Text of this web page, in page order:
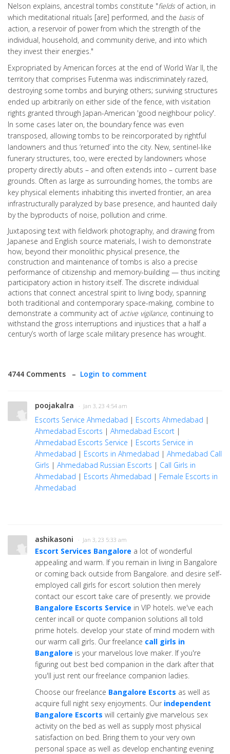
Nelson explains, ancestral tombs constitute "fieldsof action, in
which meditational rituals [are] performed, and the basisof
action, a reservoir of power from which the strength of the
individual, household, and community derive, and into which
they invest their energies."
Expropriated by American forces at the end of World War II, the
territory that comprises Futenma was indiscriminately razed,
destroying some tombs and burying others; surviving structures
ended up arbitrarily on either side of the fence, with visitation
rights granted through Japan-American 'good neighbour policy'.
In some cases later on, the boundary fence was even
transposed, allowing tombs to be reincorporated by rightful
landowners and thus ‘returned’ into the city. New, sentinel-like
funerary structures, too, were erected by landowners whose
property directly abuts – and often extends into – current base
grounds. Often as large as surrounding homes, the tombs are
key physical elements inhabiting this inverted frontier, an area
infrastructurally paralyzed by base presence, and haunted daily
by the byproducts of noise, pollution and crime.
Juxtaposing text with fieldwork photography, and drawing from
Japanese and English source materials, I wish to demonstrate
how, beyond their monolithic physical presence, the
construction and maintenance of tombs is also a precise
performance of citizenship and memory-building — thus inciting
participatory action in history itself. The discrete individual
actions that connect ancestral spirit to living body, spanning
both traditional and contemporary space-making, combine to
demonstrate a community act of active vigilance, continuing to
withstand the gross interruptions and injustices that a half a
century’s worth of large scale military presence has wrought.
4744 Comments – Login to comment
poojakalra · Jan 3, 23 4:54 am
Escorts Service Ahmedabad | Escorts Ahmedabad |
Ahmedabad Escorts | Ahmedabad Escort |
Ahmedabad Escorts Service | Escorts Service in
Ahmedabad | Escorts in Ahmedabad | Ahmedabad Call
Girls | Ahmedabad Russian Escorts | Call Girls in
Ahmedabad | Escorts Ahmedabad | Female Escorts in
Ahmedabad
ashikasoni · Jan 3, 23 5:33 am
Escort Services Bangalore a lot of wonderful
appealing and warm. If you remain in living in Bangalore
or coming back outside from Bangalore. and desire self-
employed call girls for escort solution then merely
contact our escort take care of presently. we provide
Bangalore Escorts Service in VIP hotels. we've each
center incall or quote companion solutions all told
prime hotels. develop your state of mind modern with
our warm call girls. Our freelance call girls in
Bangalore is your marvelous love maker. If you're
figuring out best bed companion in the dark after that
you'll just rent our freelance companion ladies.
Choose our freelance Bangalore Escorts as well as
acquire full night sexy enjoyments. Our independent
Bangalore Escorts will certainly give marvelous sex
activity on the bed as well as supply most physical
satisfaction on bed. Bring them to your very own
personal space as well as develop enchanting evening